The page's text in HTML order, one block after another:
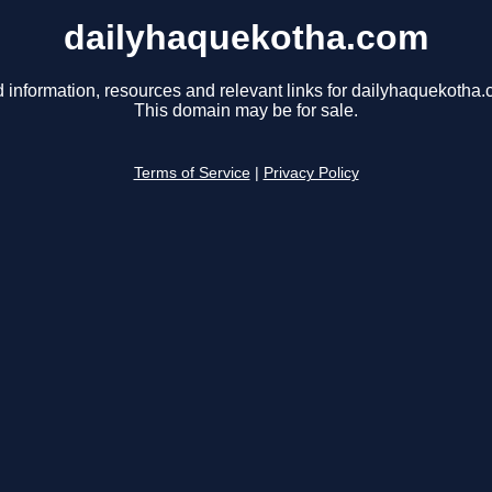
dailyhaquekotha.com
information, resources and relevant links for
This domain may be for sale.
Terms of Service Privacy Policy